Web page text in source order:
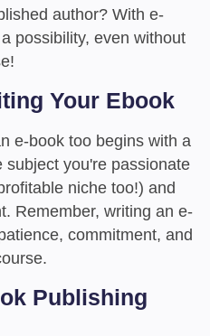
author? With e-
possibility, even without
Your Ebook
e-book too begins with a
you're passionate
niche too!) and
Remember, writing an e-
commitment, and
Publishing